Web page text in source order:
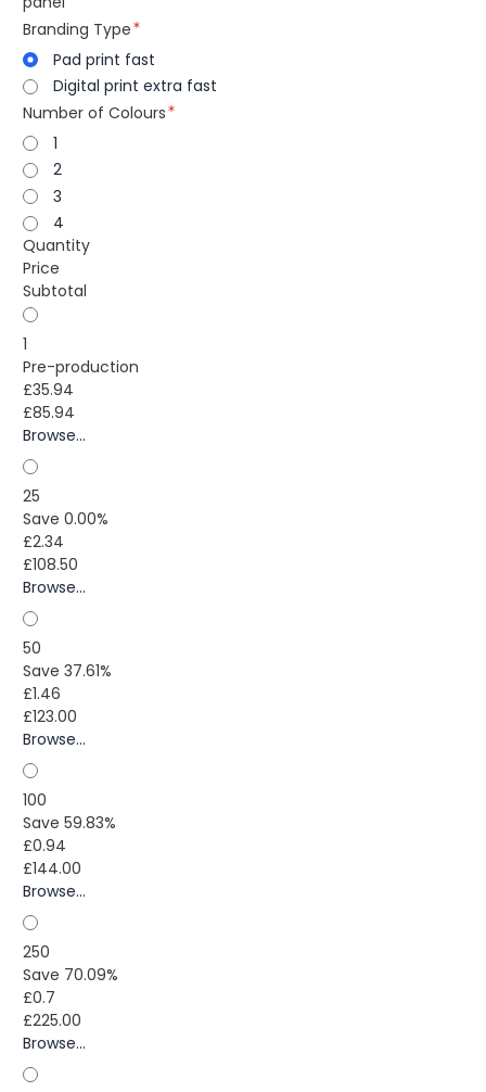
Branding Type
Pad print fast
Digital print extra fast
Number of Colours
1
2
3
4
Quantity
Price
Subtotal
1
Pre-production
£35.94
£85.94
Browse...
25
Save 0.00%
£2.34
£108.50
Browse...
50
Save 37.61%
£1.46
£123.00
Browse...
100
Save 59.83%
£0.94
£144.00
Browse...
250
Save 70.09%
£0.7
£225.00
Browse...